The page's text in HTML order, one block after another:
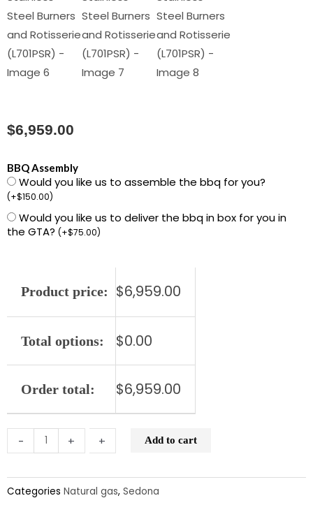
$6,959.00
BBQ Assembly
Would you like us to assemble the bbq for you?
(+$150.00)
Would you like us to deliver the bbq in box for you in
the GTA? (+$75.00)
Product price: $6,959.00
Total options: $0.00
Order total: $6,959.00
-
-
L701PSR-
NG
Built-
ProSear,
Burners
and
Rotisserie
(L701PSR)
+ + Add to cart
Categories Natural gas, Sedona